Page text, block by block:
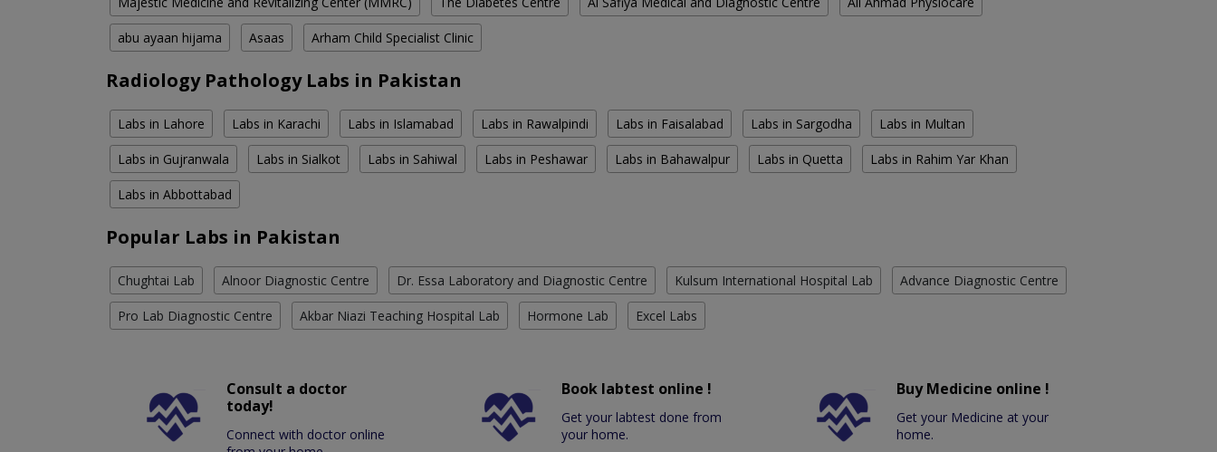
abu ayaan hijama Asaas Arham Child Specialist Clinic
Radiology Pathology Labs in Pakistan
Labs in Lahore Labs in Karachi Labs in Islamabad Labs in Rawalpindi Labs in Faisalabad Labs in Sargodha Labs in Multan
Labs in Gujranwala Labs in Sialkot Labs in Sahiwal Labs in Peshawar Labs in Bahawalpur Labs in Quetta Labs in Rahim Yar Khan
Labs in Abbottabad
Popular Labs in Pakistan
Chughtai Lab Alnoor Diagnostic Centre Dr. Essa Laboratory and Diagnostic Centre Kulsum International Hospital Lab Advance Diagnostic Centre
Pro Lab Diagnostic Centre Akbar Niazi Teaching Hospital Lab Hormone Lab Excel Labs
Consult a doctor
today!
Connect with doctor online
Book labtest online !
Get your labtest done from
your home.
Buy Medicine online !
Get your Medicine at your
home.